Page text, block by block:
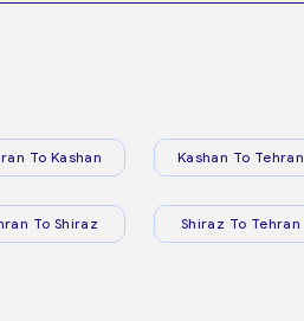
To Kashan Kashan To Tehran
To Shiraz Shiraz To Tehran